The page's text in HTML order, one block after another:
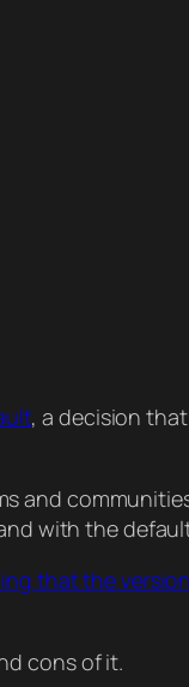
, a decision
and
with the
that the
cons of it.